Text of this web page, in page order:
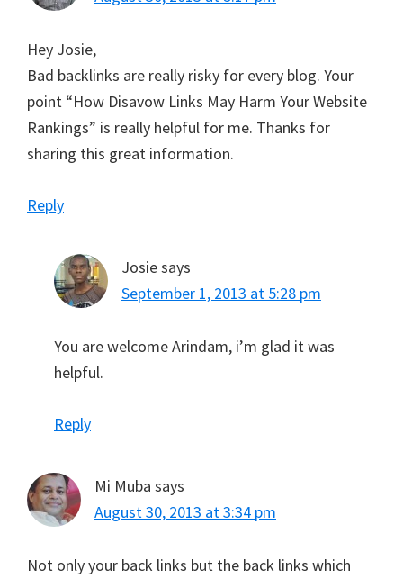
Hey Josie,
Bad backlinks are really risky for every blog. Your
point “How Disavow Links May Harm Your Website
Rankings” is really helpful for me. Thanks for
sharing this great information.
Reply
Josiesays
September 1, 2013 at 5:28 pm
You are welcome Arindam, i’m glad it was
helpful.
Reply
Mi Muba says
August 30, 2013 at 3:34 pm
Not only your back links but the back links which